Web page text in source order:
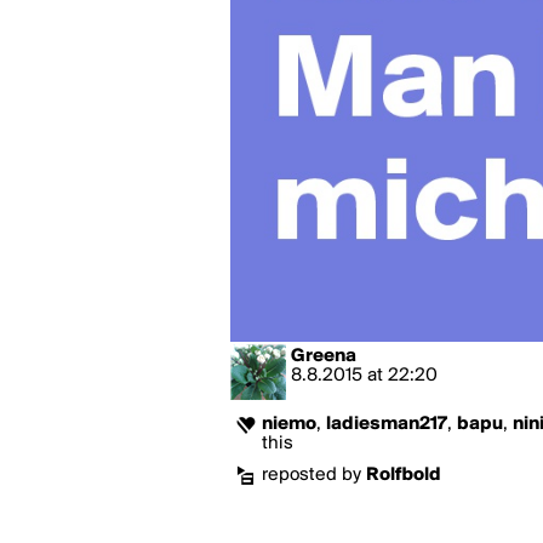
Greena
8.8.2015 at 22:20
niemo, ladiesman217, bapu,
this
reposted by Rolfbold